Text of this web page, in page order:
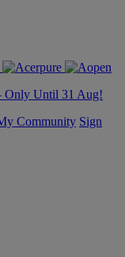
Only Until 31 Aug!
Community Sign